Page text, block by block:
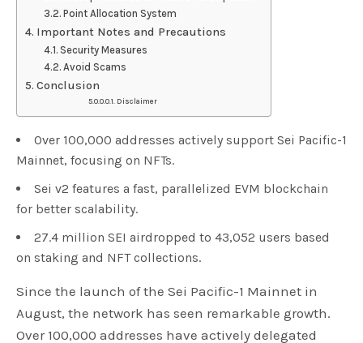
Point Allocation System
Important Notes and Precautions
Security Measures
Avoid Scams
Conclusion
Disclaimer
Over 100,000 addresses actively support Sei Pacific-1
Mainnet, focusing on NFTs.
Sei v2 features a fast, parallelized EVM blockchain
for better scalability.
27.4 million SEI airdropped to 43,052 users based
on staking and NFT collections.
Since the launch of the Sei Pacific-1 Mainnet in
August, the network has seen remarkable growth.
Over 100,000 addresses have actively delegated